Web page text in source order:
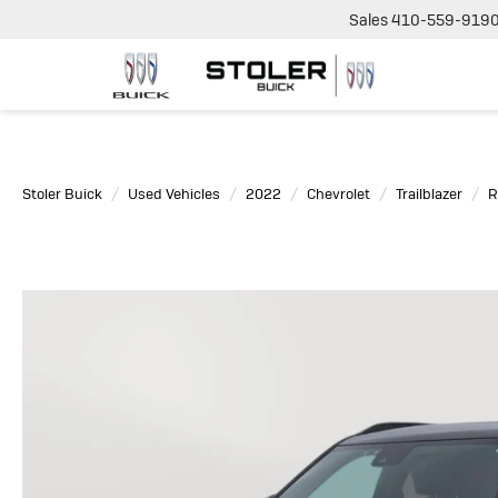
Sales410-559-
Stoler Buick Used Vehicles 2022 Chevrolet Trailblazer